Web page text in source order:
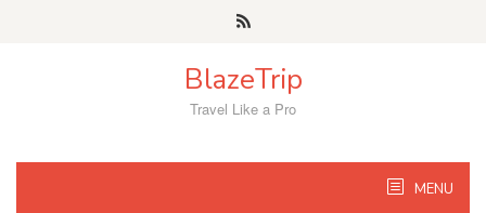
BlazeTrip
Travel Like a Pro
MENU